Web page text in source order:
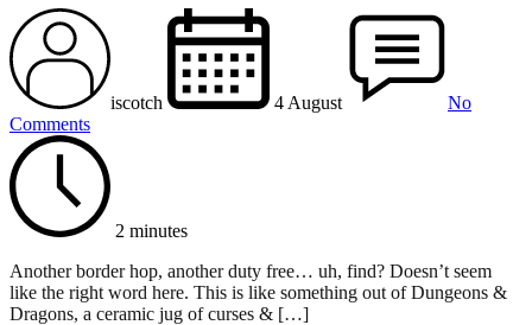
iscotch 4 August
No
Comments
2 minutes
Another border hop, another duty free… uh, find? Doesn’t seem
like the right word here. This is like something out of Dungeons &
Dragons, a ceramic jug of curses & […]